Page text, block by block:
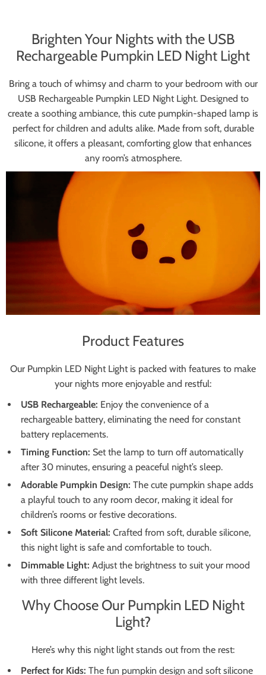
Brighten Your Nights with the USB
Rechargeable Pumpkin LED Night Light
Bring a touch of whimsy and charm to your bedroom with our
USB Rechargeable Pumpkin LED Night Light. Designed to
create a soothing ambiance, this cute pumpkin-shaped lamp is
perfect for children and adults alike. Made from soft, durable
silicone, it offers a pleasant, comforting glow that enhances
any room’s atmosphere.
Product Features
Our Pumpkin LED Night Light is packed with features to make
your nights more enjoyable and restful:
USB Rechargeable: Enjoy the convenience of a
rechargeable battery, eliminating the need for constant
battery replacements.
Timing Function: Set the lamp to turn off automatically
after 30 minutes, ensuring a peaceful night’s sleep.
Adorable Pumpkin Design: The cute pumpkin shape adds
a playful touch to any room decor, making it ideal for
children’s rooms or festive decorations.
Soft Silicone Material: Crafted from soft, durable silicone,
this night light is safe and comfortable to touch.
Dimmable Light: Adjust the brightness to suit your mood
with three different light levels.
Why Choose Our Pumpkin LED Night
Light?
Here’s why this night light stands out from the rest:
Perfect for Kids: The fun pumpkin design and soft silicone